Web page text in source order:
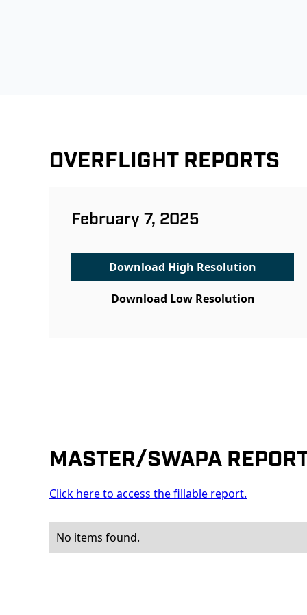
OVERFLIGHT REPORTS
February 7, 2025
Download High Resolution
Download Low Resolution
MASTER/SWAPA
Click here to access the fillable report.
No items found.